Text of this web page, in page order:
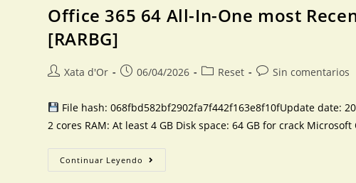
Office 365 64 All-In-One most
[RARBG]
Xata d'Or 06/04/2026 Reset Sin comentarios
File hash: 068fbd582bf2902fa7f442f163e8f10fUpdate date:
2 cores RAM: At least 4 GB Disk space: 64 GB for crack
Continuar Leyendo